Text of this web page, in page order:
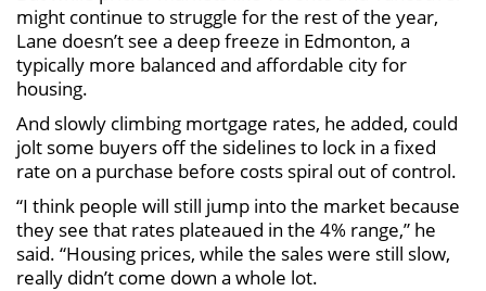
might continue to struggle for the rest of the year,
Lane doesn’t see a deep freeze in Edmonton, a
typically more balanced and affordable city for
housing.
And slowly climbing mortgage rates, he added, could
jolt some buyers off the sidelines to lock in a fixed
rate on a purchase before costs spiral out of control.
“I think people will still jump into the market because
they see that rates plateaued in the 4% range,” he
said. “Housing prices, while the sales were still slow,
really didn’t come down a whole lot.